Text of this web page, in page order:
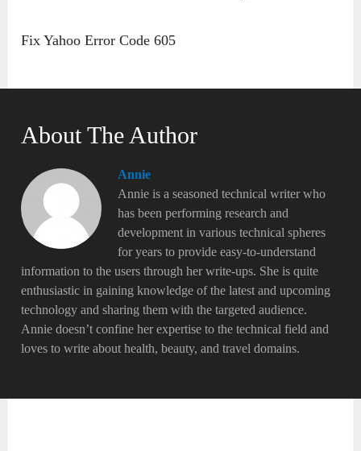
Fix Yahoo Error Code 605
About The Author
Annie
Annie is a seasoned technical writer who
has been performing research and
development in various technical spheres
for years to provide easy-to-understand
information to the users through her write-ups. She is quite
enthusiastic in gaining knowledge of the latest and upcoming
technology and sharing them with the targeted audience.
Annie doesn’t confine her expertise to the technical field and
loves to write about health, beauty, and travel domains.